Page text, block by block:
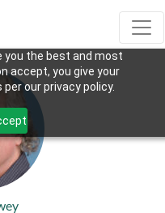
you the best and most
accept, you give your
our privacy policy.